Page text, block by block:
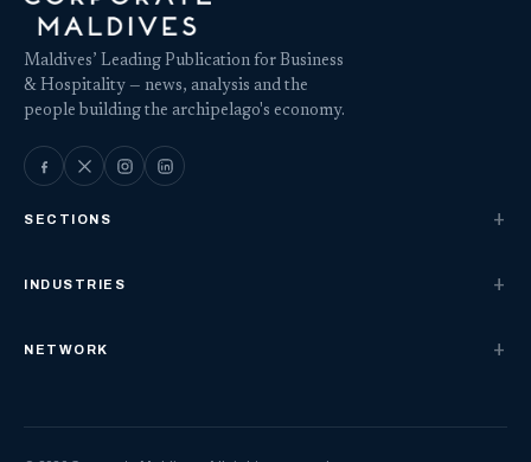
Maldives’ Leading Publication for Business
& Hospitality — news, analysis and the
people building the archipelago's economy.
SECTIONS
INDUSTRIES
NETWORK